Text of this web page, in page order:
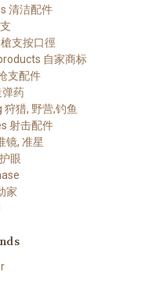
清洁配件
支按口徑
自家商标
支配件
弹药
狩猎, 野营,钓鱼
射击配件
镜, 准星
眼
家